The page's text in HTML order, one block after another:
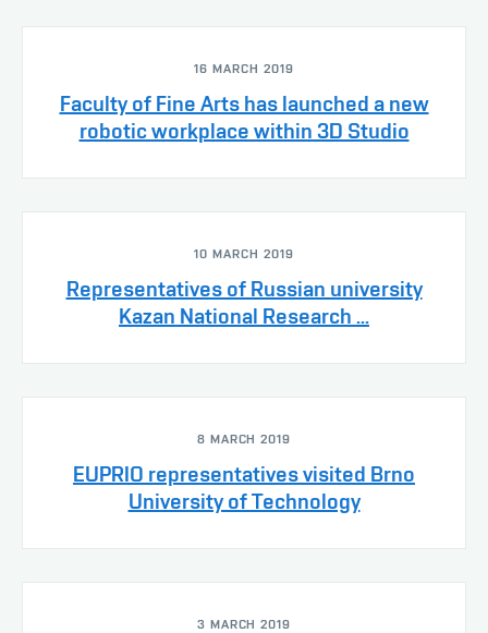
16 MARCH 2019
Faculty of Fine Arts has launched a new
robotic workplace within 3D Studio
10 MARCH 2019
Representatives of Russian university
Kazan National Research ...
8 MARCH 2019
EUPRIO representatives visited Brno
University of Technology
3 MARCH 2019